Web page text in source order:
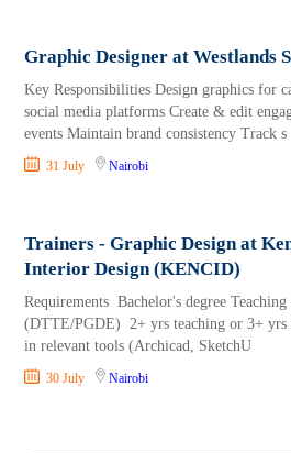
Graphic Designer at Westlands
Key Responsibilities Design graphics for
social media platforms Create & edit
events Maintain brand consistency Track s
31 July Nairobi
Trainers - Graphic Design at
Interior Design (KENCID)
Requirements Bachelor's degree
(DTTE/PGDE) 2+ yrs teaching or 3+
in relevant tools (Archicad, SketchU
30 July Nairobi